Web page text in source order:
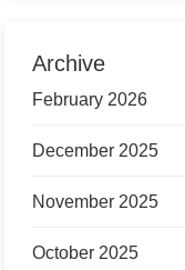
Archive
February 2026
December 2025
November 2025
October 2025